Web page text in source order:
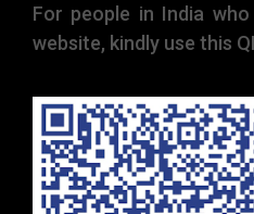
For people in India
website, kindly use this